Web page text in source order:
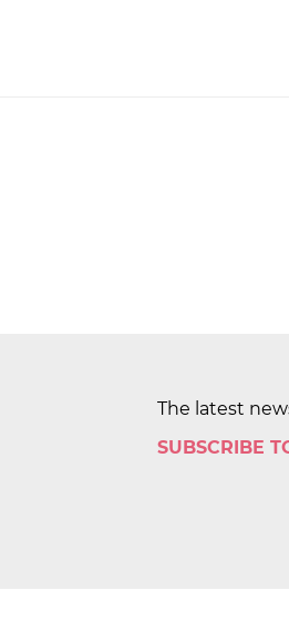
The latest
SUBSCRIBE